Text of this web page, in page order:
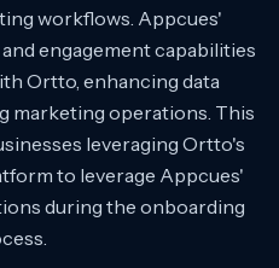
workflows. Appcues'
engagement capabilities
Ortto, enhancing data
marketing operations. This
leveraging Ortto's
to leverage Appcues'
during the onboarding